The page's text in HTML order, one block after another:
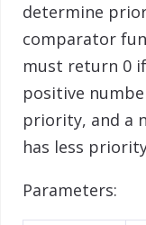
determine
comparator
must return 0
positive
priority, and a
has less
Parameters: